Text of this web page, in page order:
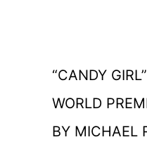
“CANDY
WORLD
BY MICHAEL